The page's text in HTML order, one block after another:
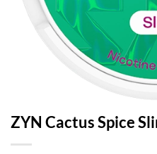
ZYN Cactus Spice